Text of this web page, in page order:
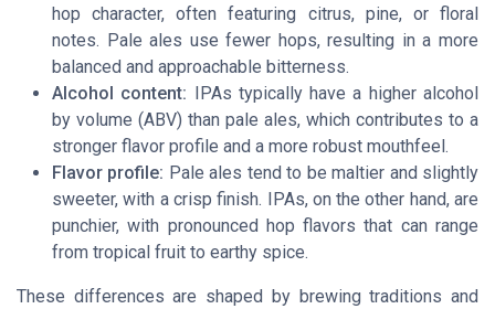
hop character, often featuring citrus, pine, or floral
notes. Pale ales use fewer hops, resulting in a more
balanced and approachable bitterness.
Alcohol content: IPAs typically have a higher alcohol
by volume (ABV) than pale ales, which contributes to a
stronger flavor profile and a more robust mouthfeel.
Flavor profile: Pale ales tend to be maltier and slightly
sweeter, with a crisp finish. IPAs, on the other hand, are
punchier, with pronounced hop flavors that can range
from tropical fruit to earthy spice.
These differences are shaped by brewing traditions and